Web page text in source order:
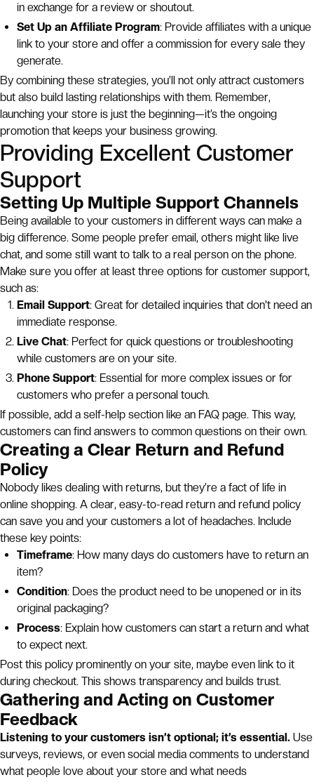
in exchange for a review or shoutout.
Set Up an Affiliate Program: Provide affiliates with a unique
link to your store and offer a commission for every sale they
generate.
By combining these strategies, you’ll not only attract customers
but also build lasting relationships with them. Remember,
launching your store is just the beginning—it’s the ongoing
promotion that keeps your business growing.
Providing Excellent Customer
Support
Setting Up Multiple Support Channels
Being available to your customers in different ways can make a
big difference. Some people prefer email, others might like live
chat, and some still want to talk to a real person on the phone.
Make sure you offer at least three options for customer support,
such as:
Email Support: Great for detailed inquiries that don't need an
immediate response.
Live Chat: Perfect for quick questions or troubleshooting
while customers are on your site.
Phone Support: Essential for more complex issues or for
customers who prefer a personal touch.
If possible, add a self-help section like an FAQ page. This way,
customers can find answers to common questions on their own.
Creating a Clear Return and Refund
Policy
Nobody likes dealing with returns, but they’re a fact of life in
online shopping. A clear, easy-to-read return and refund policy
can save you and your customers a lot of headaches. Include
these key points:
Timeframe: How many days do customers have to return an
item?
Condition: Does the product need to be unopened or in its
original packaging?
Process: Explain how customers can start a return and what
to expect next.
Post this policy prominently on your site, maybe even link to it
during checkout. This shows transparency and builds trust.
Gathering and Acting on Customer
Feedback
Listening to your customers isn’t optional; it’s essential. Use
surveys, reviews, or even social media comments to understand
what people love about your store and what needs